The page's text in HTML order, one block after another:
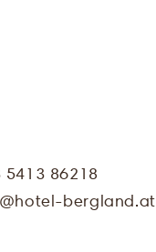
5413 86218
@hotel-bergland.at